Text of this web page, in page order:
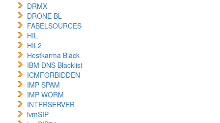
DRMX
DRONE BL
FABELSOURCES
HIL
HIL2
Hostkarma Black
IBM DNS Blacklist
ICMFORBIDDEN
IMP SPAM
IMP WORM
INTERSERVER
ivmSIP